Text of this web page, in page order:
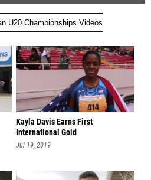
Kayla Davis Earns First
International Gold
Jul 19, 2019